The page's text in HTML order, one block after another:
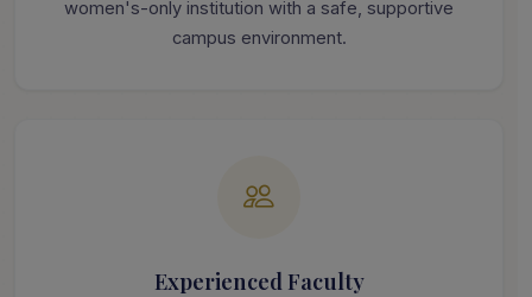
women's-only institution with a safe, supportive
campus environment.
Experienced Faculty